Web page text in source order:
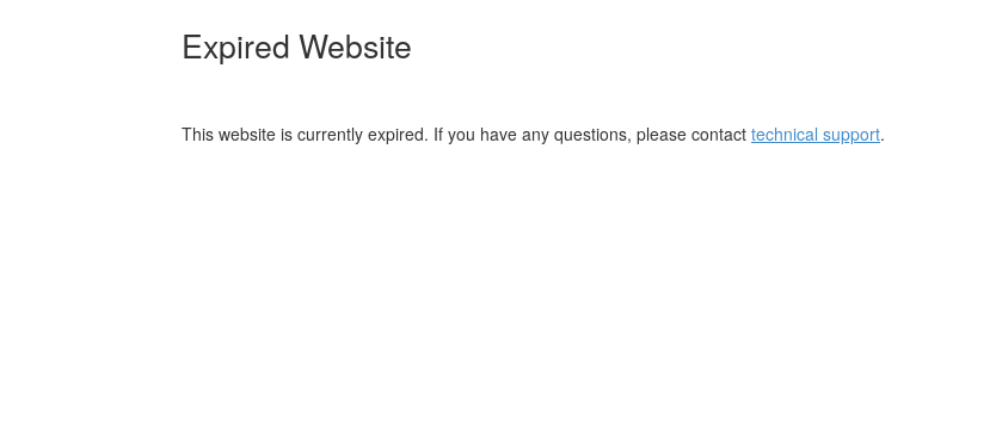
Expired Website
This website is currently expired. If you have any questions, please contact technical support.